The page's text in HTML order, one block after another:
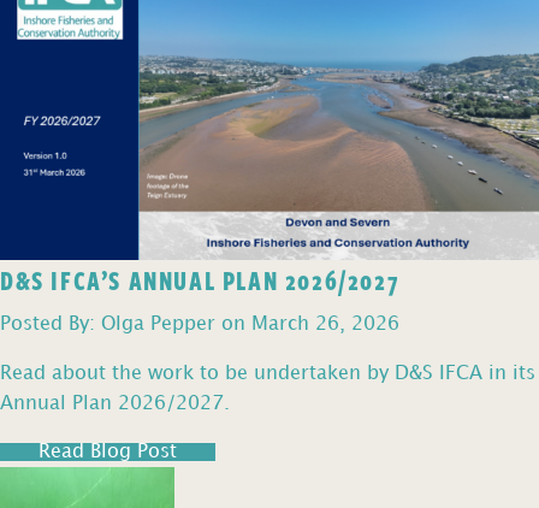
D&S IFCA’S ANNUAL PLAN 2026/2027
Posted By: Olga Pepper on March 26, 2026
Read about the work to be undertaken by D&S IFCA in its
Annual Plan 2026/2027.
Read Blog Post